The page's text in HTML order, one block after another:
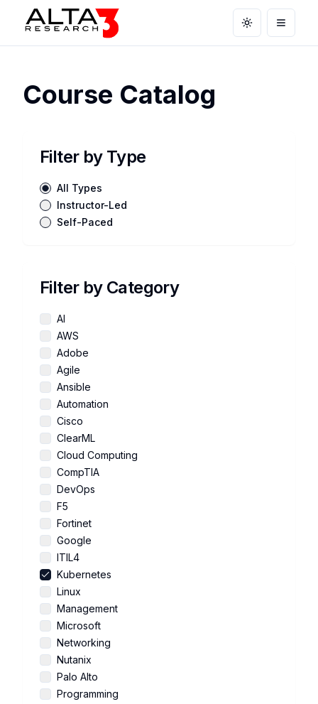
Toggle theme
Open
Course Catalog
Filter by Type
All Types
Instructor-Led
Self-Paced
Filter by Category
AI
AWS
Adobe
Agile
Ansible
Automation
Cisco
ClearML
Cloud Computing
CompTIA
DevOps
F5
Fortinet
Google
ITIL4
Kubernetes
Linux
Management
Microsoft
Networking
Nutanix
Palo Alto
Programming